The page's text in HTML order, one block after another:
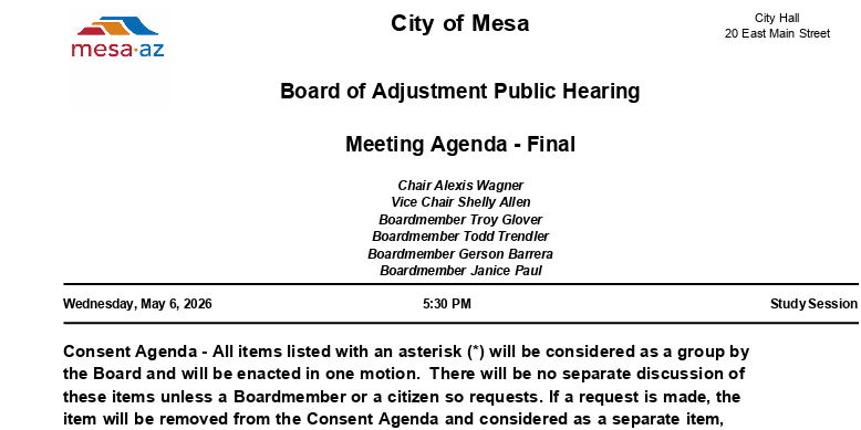
City Hall
20 East Main Street
City of Mesa
Board of Adjustment Public Hearing
Meeting Agenda - Final
Chair Alexis Wagner
Vice Chair Shelly Allen
Boardmember Troy Glover
Boardmember Todd Trendler
Boardmember Gerson Barrera
Boardmember Janice Paul
Wednesday, May 6, 2026 5:30 PM Study Session
Consent Agenda - All items listed with an asterisk (*) will be considered as a group by
the Board and will be enacted in one motion. There will be no separate discussion of
these items unless a Boardmember or a citizen so requests. If a request is made, the
item will be removed from the Consent Agenda and considered as a separate item,